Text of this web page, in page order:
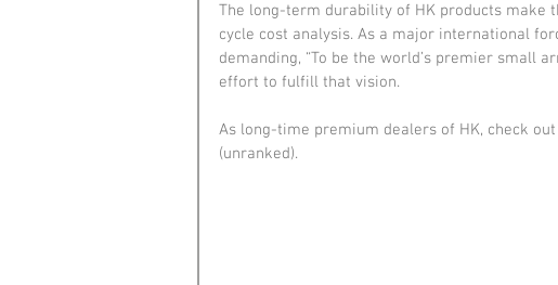
The long-term durability of HK products
cycle cost analysis. As a major international
demanding, “To be the world’s premier small
effort to fulfill that vision.
As long-time premium dealers of HK, check
(unranked).